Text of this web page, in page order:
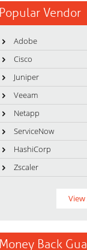
Popular Vendor
Adobe
Cisco
Juniper
Veeam
Netapp
ServiceNow
HashiCorp
Zscaler
Money Back